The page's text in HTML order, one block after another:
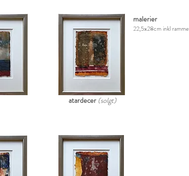
malerier
22,5x28cm inkl ramme
atardecer (solgt)